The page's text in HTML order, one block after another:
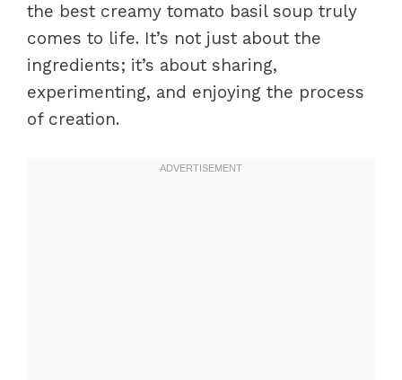
the best creamy tomato basil soup truly
comes to life. It’s not just about the
ingredients; it’s about sharing,
experimenting, and enjoying the process
of creation.